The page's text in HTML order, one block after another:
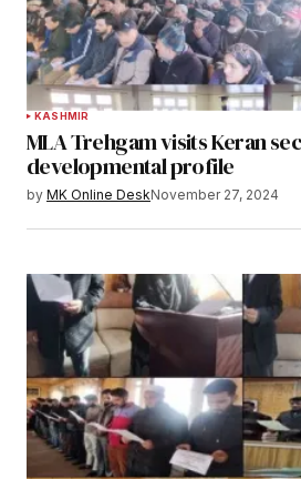
KASHMIR
MLA Trehgam visits Keran
developmental profile
by MK Online DeskNovember 27, 2024